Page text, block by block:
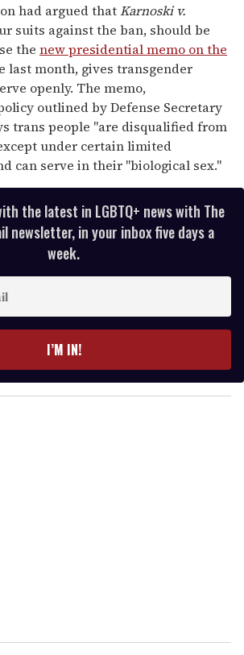
had argued thatKarnoski v.
suits against the ban, should be
the new presidential memo on the
last month, gives transgender
openly. The memo,
outlined by Defense Secretary
trans people "are disqualified from
under certain limited
can serve in their "biological sex."
the latest in LGBTQ+ news with The
newsletter, in your inbox five days a
week.
I’M IN!